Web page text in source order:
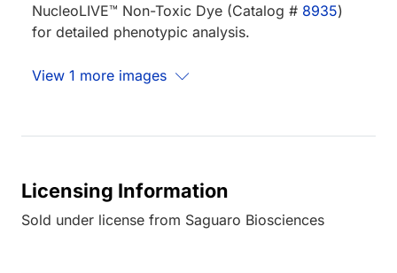
NucleoLIVE™ Non-Toxic Dye (Catalog # 8935)
for detailed phenotypic analysis.
View 1 more images
Licensing Information
Sold under license from Saguaro Biosciences